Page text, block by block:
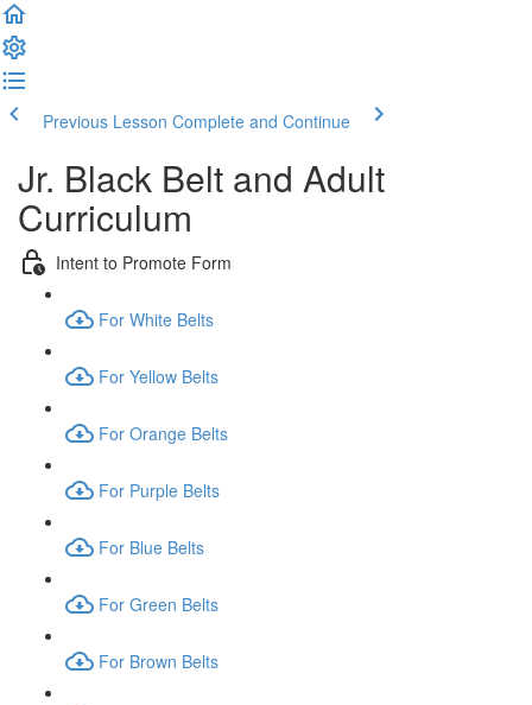
Previous Lesson Complete and Continue
Jr. Black Belt and Adult
Curriculum
Intent to Promote Form
For White Belts
For Yellow Belts
For Orange Belts
For Purple Belts
For Blue Belts
For Green Belts
For Brown Belts